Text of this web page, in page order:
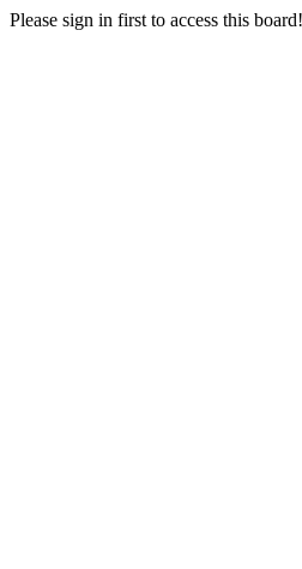
Please sign in first to access this board!